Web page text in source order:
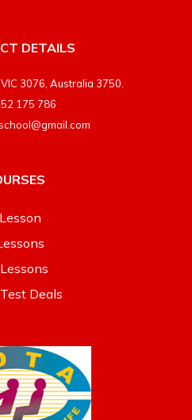
DETAILS
3076, Australia 3750.
175 786
Deals